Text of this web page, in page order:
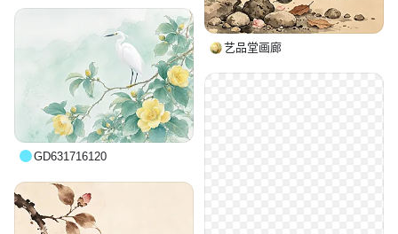
艺品堂画廊
GD631716120